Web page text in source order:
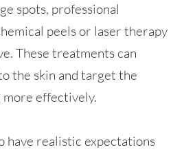
spots, professional
peels or laser therapy
These treatments can
the skin and target the
more effectively.
have realistic expectations